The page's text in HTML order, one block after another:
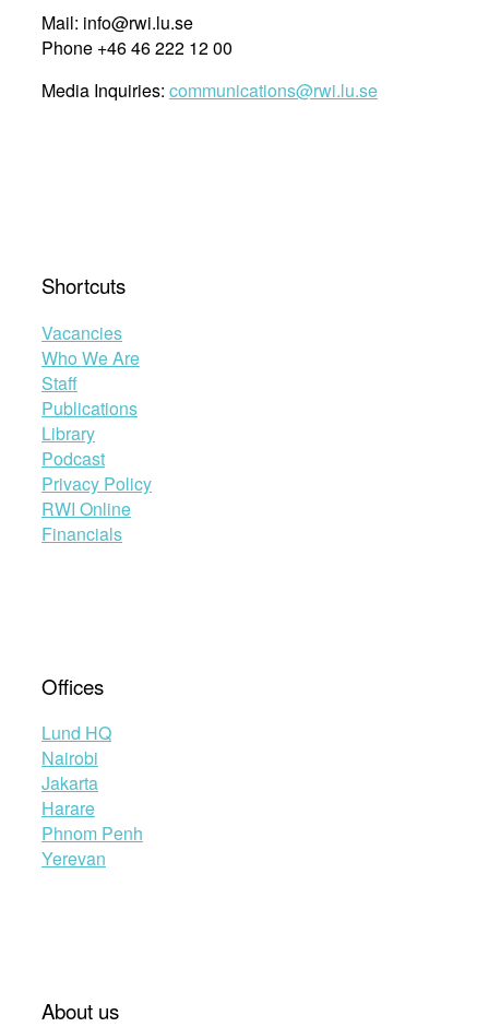
Mail: info@rwi.lu.se
Phone +46 46 222 12 00
Media Inquiries: communications@rwi.lu.se
Shortcuts
Vacancies
Who We Are
Staff
Publications
Library
Podcast
Privacy Policy
RWI Online
Financials
Offices
Lund HQ
Nairobi
Jakarta
Harare
Phnom Penh
Yerevan
About us